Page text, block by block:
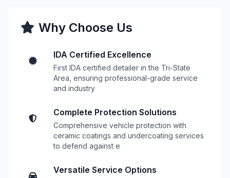
Why Choose Us
IDA Certified Excellence
First IDA certified detailer in the Tri-State
Area, ensuring professional-grade service
and industry
Complete Protection Solutions
Comprehensive vehicle protection with
ceramic coatings and undercoating services
to defend against e
Versatile Service Options